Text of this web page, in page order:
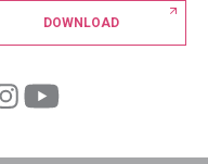
DOWNLOAD